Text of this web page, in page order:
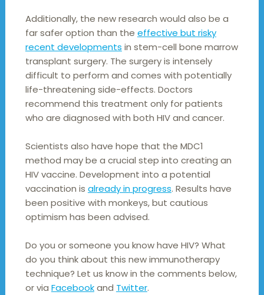
Additionally, the new research would also be a
far safer option than the effective but risky
recent developments in stem-cell bone marrow
transplant surgery. The surgery is intensely
difficult to perform and comes with potentially
life-threatening side-effects. Doctors
recommend this treatment only for patients
who are diagnosed with both HIV and cancer.
Scientists also have hope that the MDC1
method may be a crucial step into creating an
HIV vaccine. Development into a potential
vaccination is already in progress. Results have
been positive with monkeys, but cautious
optimism has been advised.
Do you or someone you know have HIV? What
do you think about this new immunotherapy
technique? Let us know in the comments below,
or via Facebookand Twitter.